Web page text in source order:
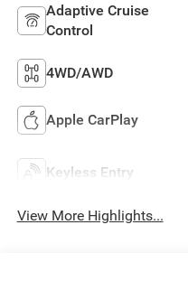
Adaptive Cruise
Control
4WD/AWD
Apple CarPlay
Keyless Entry
View More Highlights...